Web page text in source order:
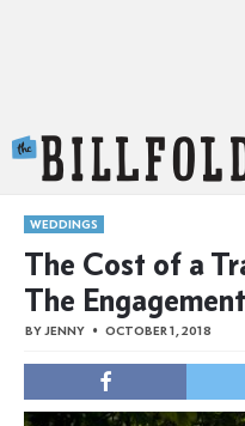
WEDDINGS
The Cost of a
The
BYJENNY OCTOBER 1, 2018